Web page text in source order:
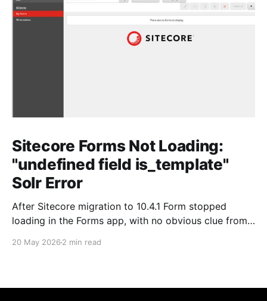
Sitecore Forms Not Loading:
"undefined field is_template"
Solr Error
After Sitecore migration to 10.4.1 Form stopped
loading in the Forms app, with no obvious clue from
SOLR. Issue Forms wouldn't load. No helpful error in
20 May 2026 2 min read